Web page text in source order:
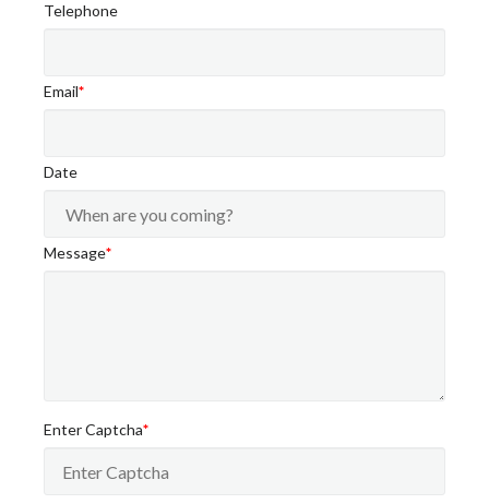
Telephone
Email*
Date
Message*
Enter Captcha*